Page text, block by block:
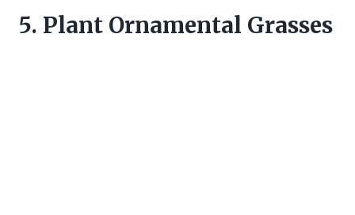
5. Plant Ornamental Grasses